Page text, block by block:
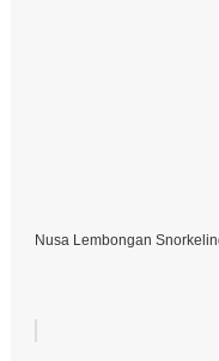
Nusa Lembongan